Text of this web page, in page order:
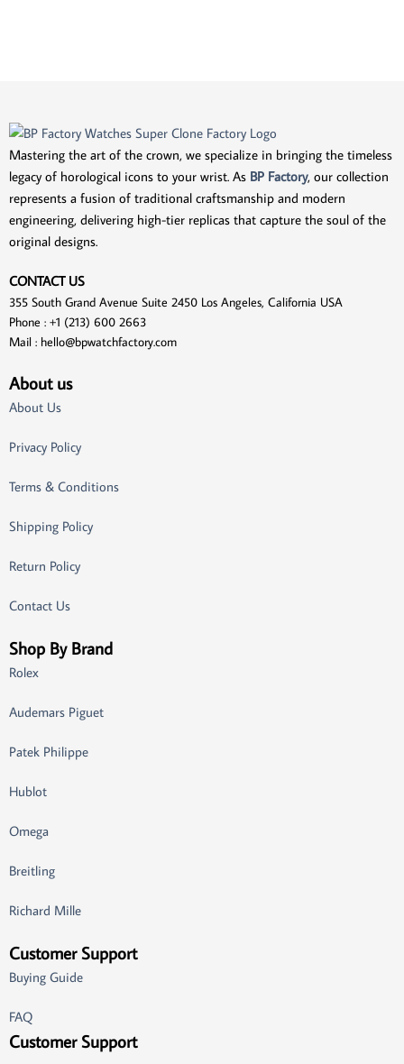
Mastering the art of the crown, we specialize in bringing the timeless
legacy of horological icons to your wrist. As BP Factory, our collection
represents a fusion of traditional craftsmanship and modern
engineering, delivering high-tier replicas that capture the soul of the
original designs.
CONTACT US
355 South Grand Avenue Suite 2450 Los Angeles, California USA
Phone : +1 (213) 600 2663
Mail : hello@bpwatchfactory.com
About us
About Us
Privacy Policy
Terms & Conditions
Shipping Policy
Return Policy
Contact Us
Shop By Brand
Rolex
Audemars Piguet
Patek Philippe
Hublot
Omega
Breitling
Richard Mille
Customer Support
Buying Guide
FAQ
Customer Support